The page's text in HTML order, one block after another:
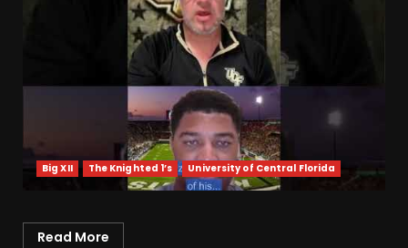
Big XII The Knighted 1’s University of Central Florida
Read More